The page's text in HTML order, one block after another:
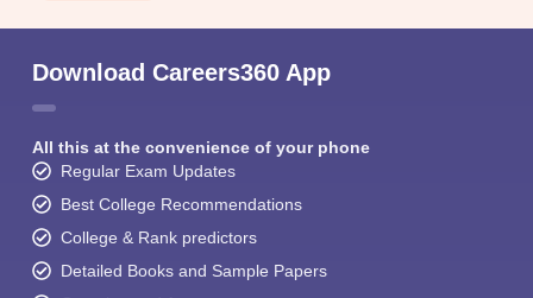
Download Careers360 App
All this at the convenience of your phone
Regular Exam Updates
Best College Recommendations
College & Rank predictors
Detailed Books and Sample Papers